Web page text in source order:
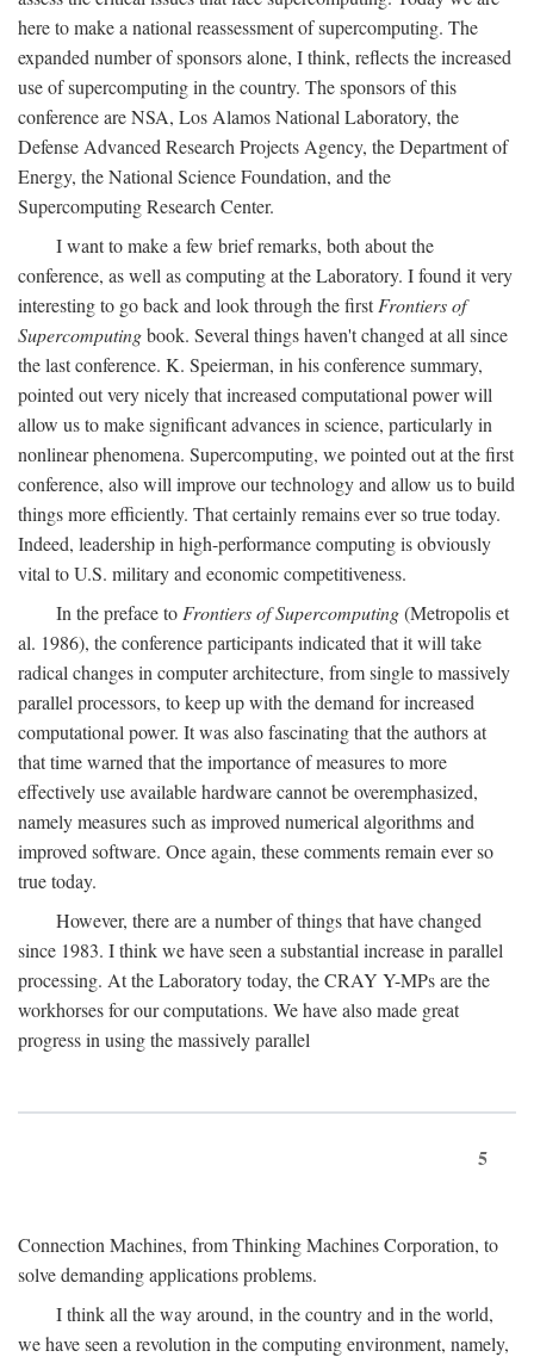
here to make a national reassessment of supercomputing. The
expanded number of sponsors alone, I think, reflects the increased
use of supercomputing in the country. The sponsors of this
conference are NSA, Los Alamos National Laboratory, the
Defense Advanced Research Projects Agency, the Department of
Energy, the National Science Foundation, and the
Supercomputing Research Center.
I want to make a few brief remarks, both about the
conference, as well as computing at the Laboratory. I found it very
interesting to go back and look through the firstFrontiers of
Supercomputingbook. Several things haven't changed at all since
the last conference. K. Speierman, in his conference summary,
pointed out very nicely that increased computational power will
allow us to make significant advances in science, particularly in
nonlinear phenomena. Supercomputing, we pointed out at the first
conference, also will improve our technology and allow us to build
things more efficiently. That certainly remains ever so true today.
Indeed, leadership in high-performance computing is obviously
vital to U.S. military and economic competitiveness.
In the preface to Frontiers of Supercomputing(Metropolis et
al. 1986), the conference participants indicated that it will take
radical changes in computer architecture, from single to massively
parallel processors, to keep up with the demand for increased
computational power. It was also fascinating that the authors at
that time warned that the importance of measures to more
effectively use available hardware cannot be overemphasized,
namely measures such as improved numerical algorithms and
improved software. Once again, these comments remain ever so
true today.
However, there are a number of things that have changed
since 1983. I think we have seen a substantial increase in parallel
processing. At the Laboratory today, the CRAY Y-MPs are the
workhorses for our computations. We have also made great
progress in using the massively parallel
5
Connection Machines, from Thinking Machines Corporation, to
solve demanding applications problems.
I think all the way around, in the country and in the world,
we have seen a revolution in the computing environment, namely,